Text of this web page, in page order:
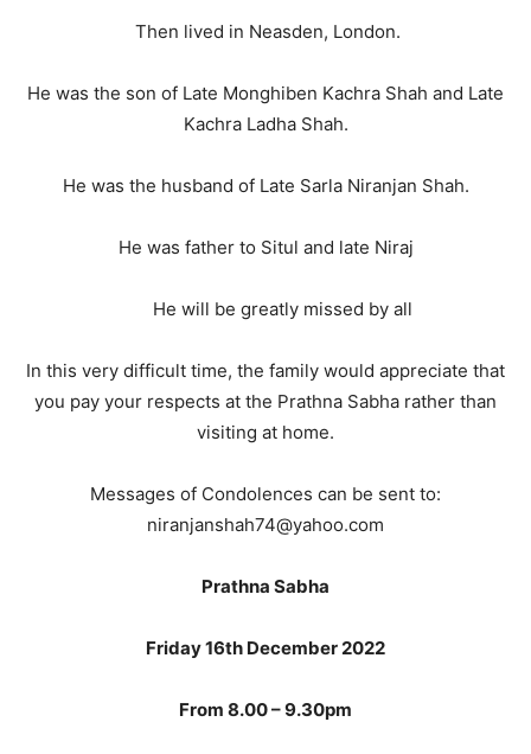
Then lived in Neasden, London.
He was the son of Late Monghiben Kachra Shah and Late
Kachra Ladha Shah.
He was the husband of Late Sarla Niranjan Shah.
He was father to Situl and late Niraj
He will be greatly missed by all
In this very difficult time, the family would appreciate that
you pay your respects at the Prathna Sabha rather than
visiting at home.
Messages of Condolences can be sent to:
niranjanshah74@yahoo.com
Prathna Sabha
Friday 16th December 2022
From 8.00 – 9.30pm